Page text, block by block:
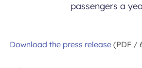
passengers a
Download the press release (PDF /